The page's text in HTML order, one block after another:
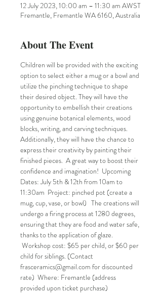
12 July 2023, 10:00 am – 11:30 am AWST
Fremantle, Fremantle WA 6160, Australia
About The Event
Children will be provided with the exciting
option to select either a mug or a bowl and
utilize the pinching technique to shape
their desired object. They will have the
opportunity to embellish their creations
using genuine botanical elements, wood
blocks, writing, and carving techniques.
Additionally, they will have the chance to
express their creativity by painting their
finished pieces.  A great way to boost their
confidence and imagination!  Upcoming
Dates: July 5th & 12th from 10am to
11:30am  Project: pinched pot (create a
mug, cup, vase, or bowl)   The creations will
undergo a firing process at 1280 degrees,
ensuring that they are food and water safe,
thanks to the application of glaze.
Workshop cost: $65 per child, or $60 per
child for siblings. (Contact
frasceramics@gmail.com for discounted
rate)  Where: Fremantle (address
provided upon ticket purchase)